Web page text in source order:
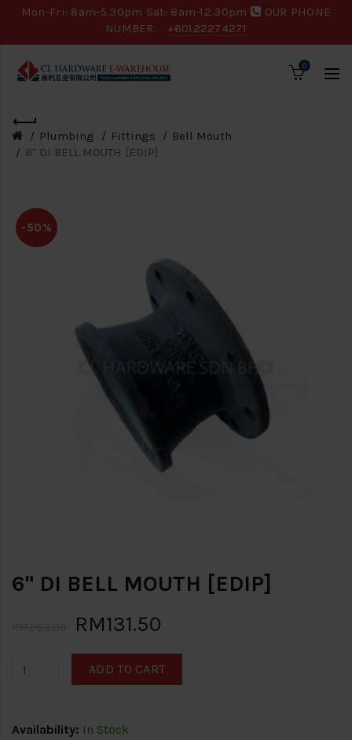
Mon-Fri: 8am-5.30pm Sat: 8am-12.30pm
OUR PHONE
NUMBER:
+60122274271
0
Plumbing Fittings
Bell Mouth
6" DI BELL MOUTH [EDIP]
-50%
6" DI BELL MOUTH [EDIP]
RM131.50
ADD TO CART
Availability: In Stock